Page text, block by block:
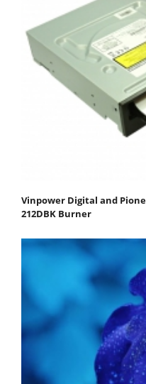
Vinpower Digital and
212DBK Burner